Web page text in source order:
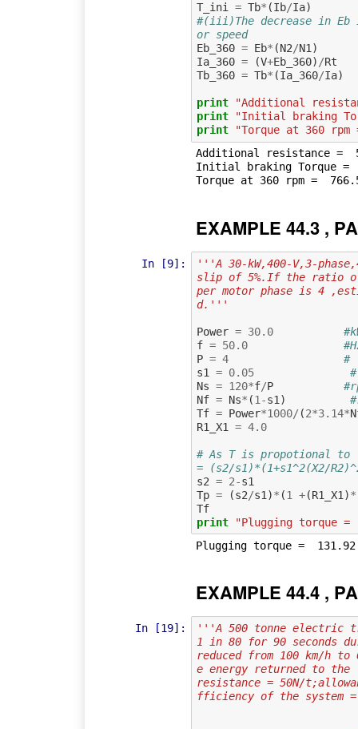
T_ini = Tb* (Ib/Ia)
#(iii)The decrease in
or speed
Eb_360 = Eb* (N2/N1 )
Ia_360 = (V+Eb_360) /Rt
Tb_360 = Tb* (Ia_360/Ia)
print
"Additional
print
"Initial braking
print
"Torque at 360 rpm
Additional resistance =
Initial braking Torque =
EXAMPLE 44.3 ,
In [9]:
'''A 30-kW,400-V,3-
slip of 5%.If the ratio
per motor phase is 4
d.'''
Power = 30.0
f = 50.0
P = 4
#
s1
= 0.05
Ns = 120*f/P
Nf = Ns* (1 -s1 )
Tf = Power*1000/ (2*3.14*
R1_X1
= 4.0
# As T is propotional to
= (s2/s1)*(1+s1^2(X2/
s2 = 2-s1
Tp = (s2/s1 )* (1 +(R1_X1 )*
Tf
print
"Plugging torque =
EXAMPLE 44.4 ,
In [19]:
'''A 500 tonne electric
1 in 80 for 90 seconds
reduced from 100 km/h
e energy returned to
resistance = 50N/
fficiency of the system